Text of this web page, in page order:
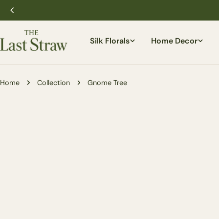
Skip
to
content
Silk Florals
Home Decor
Home Collection Gnome Tree